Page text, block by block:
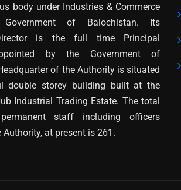
body under Industries & Commerce
Government of Balochistan. Its
is the full time Principal
by the Government of
of the Authority is situated
double storey building built at the
Industrial Trading Estate. The total
staff including officers
at present is 261.